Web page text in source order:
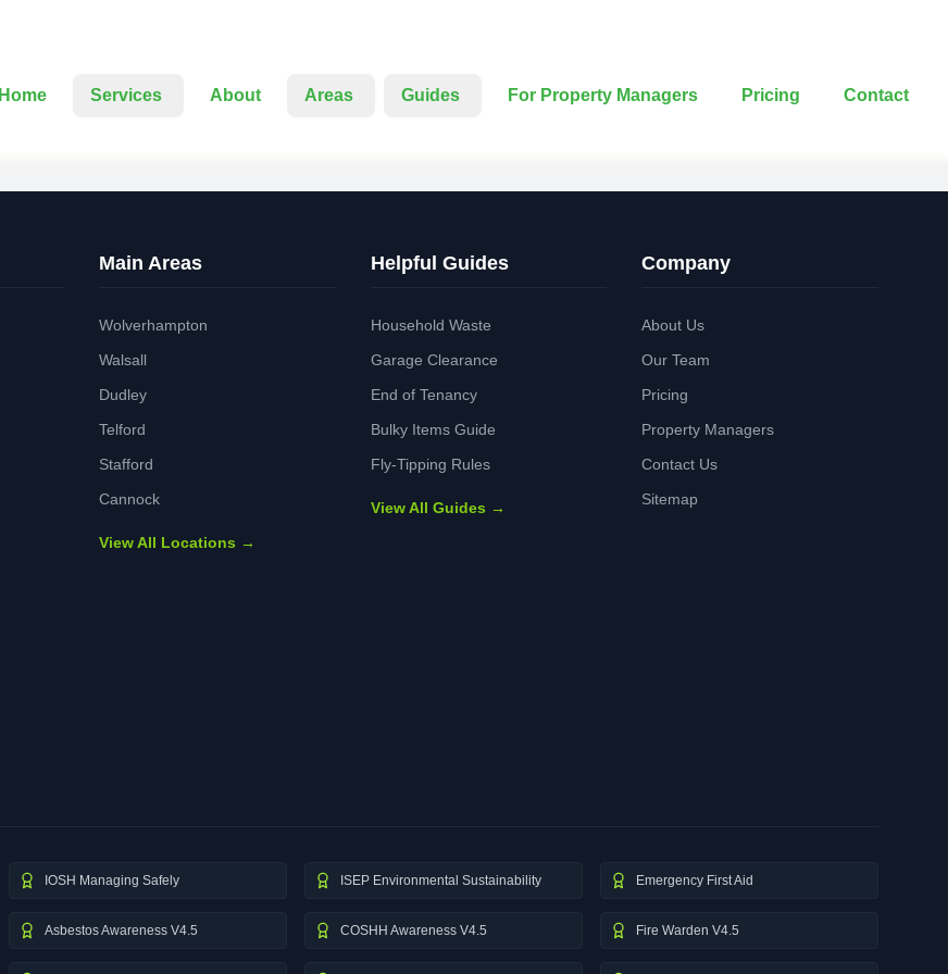
Home Services About Areas Guides For Property Managers Pricing Contact
Main Areas
Wolverhampton
Walsall
Dudley
Telford
Stafford
Cannock
View All Locations →
Helpful Guides
Household Waste
Garage Clearance
End of Tenancy
Bulky Items Guide
Fly-Tipping Rules
View All Guides →
Company
About Us
Our Team
Pricing
Property Managers
Contact Us
Sitemap
IOSH Managing Safely ISEP Environmental Sustainability Emergency First Aid
Asbestos Awareness V4.5 COSHH Awareness V4.5 Fire Warden V4.5